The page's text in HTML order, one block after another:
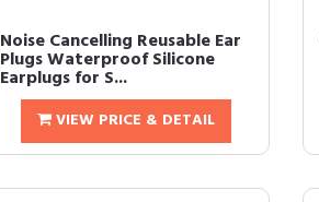
Noise Cancelling Reusable Ear
Plugs Waterproof Silicone
Earplugs for S...
VIEW PRICE & DETAIL